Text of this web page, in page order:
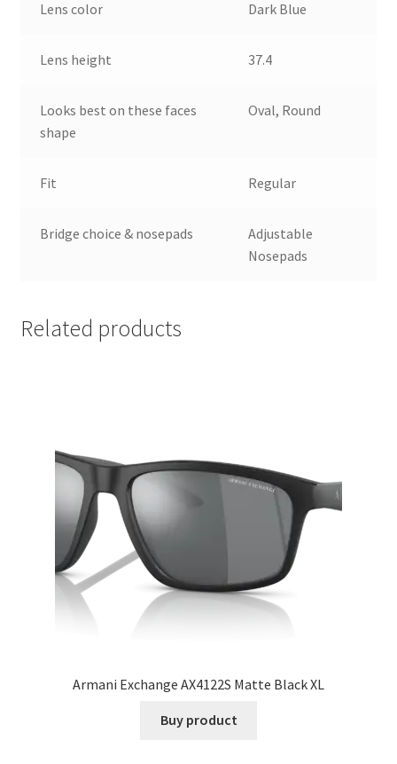
Lens color Dark Blue
Lens height 37.4
Looks best on these faces
shape
Oval, Round
Fit Regular
Bridge choice & nosepads
Adjustable
Nosepads
Related products
Armani Exchange AX4122S Matte Black XL
Buy product